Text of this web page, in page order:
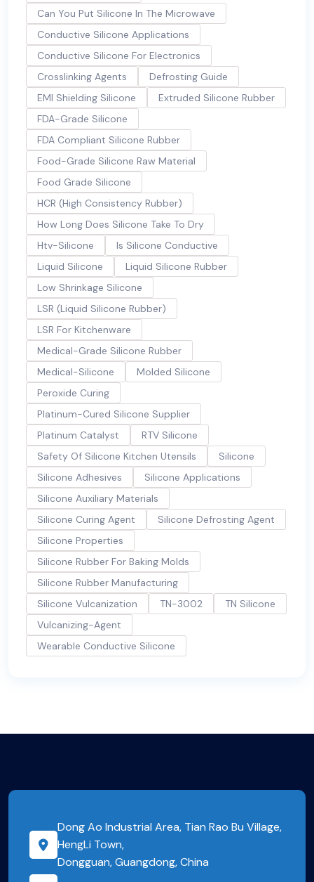
Can You Put Silicone In The Microwave
Conductive Silicone Applications
Conductive Silicone For Electronics
Crosslinking Agents
Defrosting Guide
EMI Shielding Silicone
Extruded Silicone Rubber
FDA-Grade Silicone
FDA Compliant Silicone Rubber
Food-Grade Silicone Raw Material
Food Grade Silicone
HCR (High Consistency Rubber)
How Long Does Silicone Take To Dry
Htv-Silicone
Is Silicone Conductive
Liquid Silicone
Liquid Silicone Rubber
Low Shrinkage Silicone
LSR (Liquid Silicone Rubber)
LSR For Kitchenware
Medical-Grade Silicone Rubber
Medical-Silicone
Molded Silicone
Peroxide Curing
Platinum-Cured Silicone Supplier
Platinum Catalyst
RTV Silicone
Safety Of Silicone Kitchen Utensils
Silicone
Silicone Adhesives
Silicone Applications
Silicone Auxiliary Materials
Silicone Curing Agent
Silicone Defrosting Agent
Silicone Properties
Silicone Rubber For Baking Molds
Silicone Rubber Manufacturing
Silicone Vulcanization
TN-3002
TN Silicone
Vulcanizing-Agent
Wearable Conductive Silicone
Dong Ao Industrial Area, Tian Rao Bu Village,
HengLi Town,
Dongguan, Guangdong, China